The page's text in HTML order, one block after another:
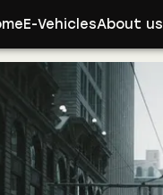
E-VehiclesAbout us